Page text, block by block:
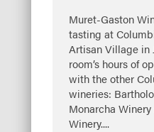
Muret-Gaston
tasting at
Artisan Village in
room’s hours of
with the other
wineries:
Monarcha
Winery....